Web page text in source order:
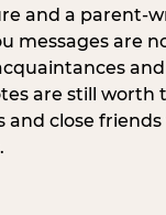
and a parent-
messages are
are still worth
close friends